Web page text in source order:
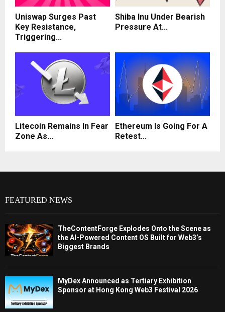
Uniswap Surges Past
Key Resistance,
Triggering...
Shiba Inu Under Bearish
Pressure At...
Litecoin Remains In Fear
Zone As...
Ethereum Is Going For A
Retest...
FEATURED NEWS
TheContentForge Explodes Onto the Scene as
the AI-Powered Content OS Built for Web3’s
Biggest Brands
MyDex Announced as Tertiary Exhibition
Sponsor at Hong Kong Web3 Festival 2026